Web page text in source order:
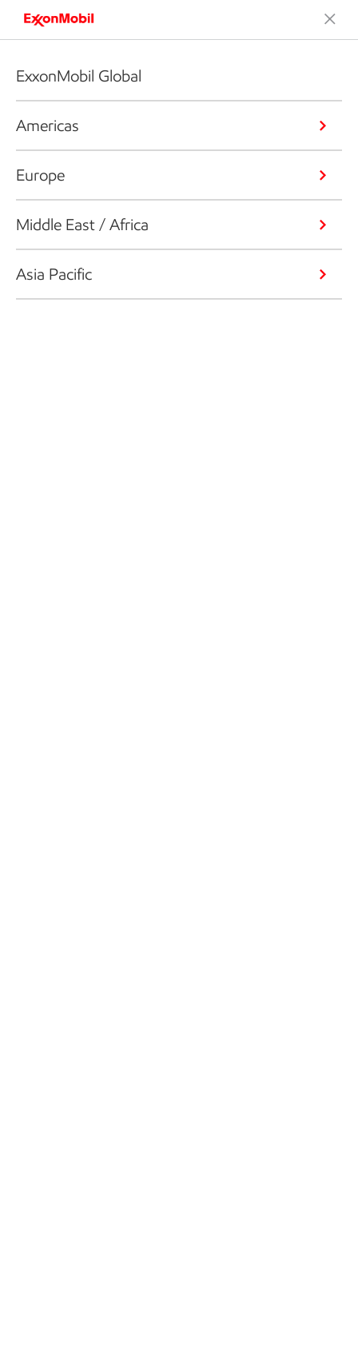
ExxonMobil Global
Americas
Europe
Middle East / Africa
Asia Pacific